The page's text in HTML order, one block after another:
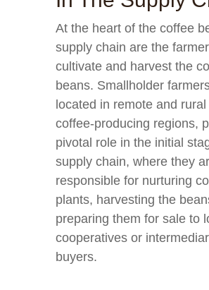
At the heart of the coffee
supply chain are the
cultivate and harvest the
beans. Smallholder
located in remote and
coffee-producing regions,
pivotal role in the initial
supply chain, where they
responsible for nurturing
plants, harvesting the
preparing them for sale to
cooperatives or
buyers.